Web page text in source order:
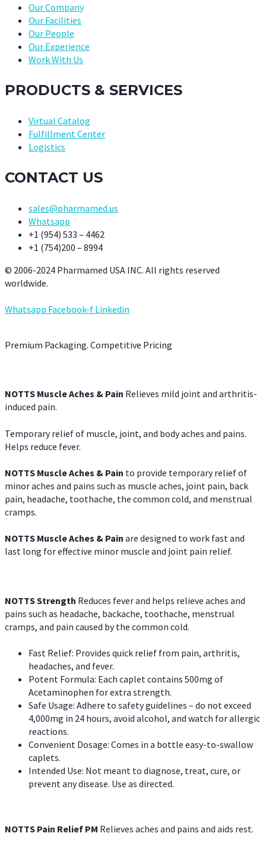
Our Company
Our Facilities
Our People
Our Experience
Work With Us
PRODUCTS & SERVICES
Virtual Catalog
Fulfillment Center
Logistics
CONTACT US
sales@pharmamed.us
Whatsapp
+1 (954) 533 – 4462
+1 (754)200 – 8994
© 2006-2024 Pharmamed USA INC. All rights reserved
worldwide.
Whatsapp Facebook-f Linkedin
Premium Packaging. Competitive Pricing
NOTTS Muscle Aches & Pain Relieves mild joint and arthritis-
induced pain.
Temporary relief of muscle, joint, and body aches and pains.
Helps reduce fever.
NOTTS Muscle Aches & Pain to provide temporary relief of
minor aches and pains such as muscle aches, joint pain, back
pain, headache, toothache, the common cold, and menstrual
cramps.
NOTTS Muscle Aches & Pain are designed to work fast and
last long for effective minor muscle and joint pain relief.
NOTTS Strength Reduces fever and helps relieve aches and
pains such as headache, backache, toothache, menstrual
cramps, and pain caused by the common cold.
Fast Relief: Provides quick relief from pain, arthritis,
headaches, and fever.
Potent Formula: Each caplet contains 500mg of
Acetaminophen for extra strength.
Safe Usage: Adhere to safety guidelines – do not exceed
4,000mg in 24 hours, avoid alcohol, and watch for allergic
reactions.
Convenient Dosage: Comes in a bottle easy-to-swallow
caplets.
Intended Use: Not meant to diagnose, treat, cure, or
prevent any disease. Use as directed.
NOTTS Pain Relief PM Relieves aches and pains and aids rest.